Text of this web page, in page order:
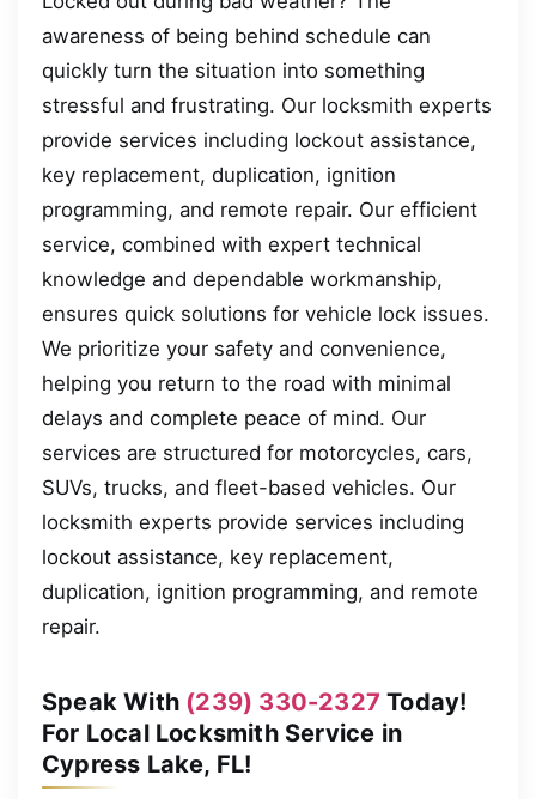
awareness of being behind schedule can
quickly turn the situation into something
stressful and frustrating. Our locksmith experts
provide services including lockout assistance,
key replacement, duplication, ignition
programming, and remote repair. Our efficient
service, combined with expert technical
knowledge and dependable workmanship,
ensures quick solutions for vehicle lock issues.
We prioritize your safety and convenience,
helping you return to the road with minimal
delays and complete peace of mind. Our
services are structured for motorcycles, cars,
SUVs, trucks, and fleet-based vehicles. Our
locksmith experts provide services including
lockout assistance, key replacement,
duplication, ignition programming, and remote
repair.
Speak With (239) 330-2327 Today!
For Local Locksmith Service in
Cypress Lake, FL!